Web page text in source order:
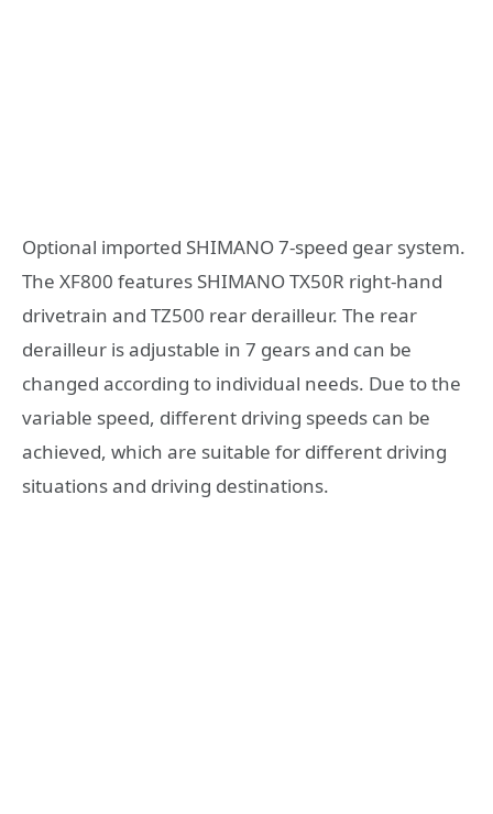
Optional imported SHIMANO 7-speed gear system.
The XF800 features SHIMANO TX50R right-hand
drivetrain and TZ500 rear derailleur. The rear
derailleur is adjustable in 7 gears and can be
changed according to individual needs. Due to the
variable speed, different driving speeds can be
achieved, which are suitable for different driving
situations and driving destinations.